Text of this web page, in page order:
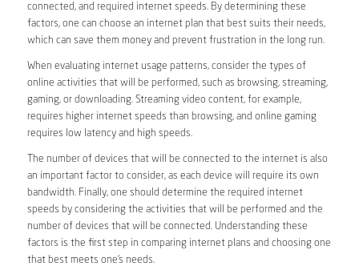
connected, and required internet speeds. By determining these
factors, one can choose an internet plan that best suits their needs,
which can save them money and prevent frustration in the long run.
When evaluating internet usage patterns, consider the types of
online activities that will be performed, such as browsing, streaming,
gaming, or downloading. Streaming video content, for example,
requires higher internet speeds than browsing, and online gaming
requires low latency and high speeds.
The number of devices that will be connected to the internet is also
an important factor to consider, as each device will require its own
bandwidth. Finally, one should determine the required internet
speeds by considering the activities that will be performed and the
number of devices that will be connected. Understanding these
factors is the first step in comparing internet plans and choosing one
that best meets one’s needs.